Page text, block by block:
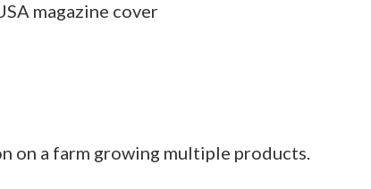
on a farm growing multiple products.